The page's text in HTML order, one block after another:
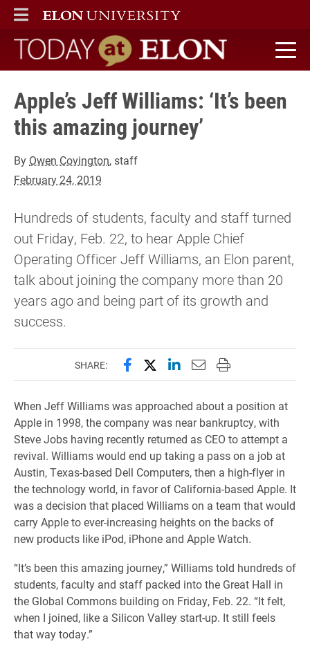
ELON
MAIN MENU
Today at Elon home
Apple’s Jeff Williams: ‘It’s been
this amazing journey’
By Owen Covington, staff
February 24, 2019
Hundreds of students, faculty and staff turned
out Friday, Feb. 22, to hear Apple Chief
Operating Officer Jeff Williams, an Elon parent,
talk about joining the company more than 20
years ago and being part of its growth and
success.
SHARE: Share this page on Facebook
Share this page on X
Share this page on
Email this page to
Print this page
When Jeff Williams was approached about a position at
Apple in 1998, the company was near bankruptcy, with
Steve Jobs having recently returned as CEO to attempt a
revival. Williams would end up taking a pass on a job at
Austin, Texas-based Dell Computers, then a high-flyer in
the technology world, in favor of California-based Apple. It
was a decision that placed Williams on a team that would
carry Apple to ever-increasing heights on the backs of
new products like iPod, iPhone and Apple Watch.
“It’s been this amazing journey,” Williams told hundreds of
students, faculty and staff packed into the Great Hall in
the Global Commons building on Friday, Feb. 22. “It felt,
when I joined, like a Silicon Valley start-up. It still feels
that way today.”